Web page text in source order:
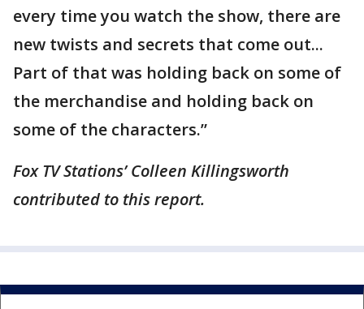
every time you watch the show, there are
new twists and secrets that come out...
Part of that was holding back on some of
the merchandise and holding back on
some of the characters.”
Fox TV Stations’ Colleen Killingsworth
contributed to this report.